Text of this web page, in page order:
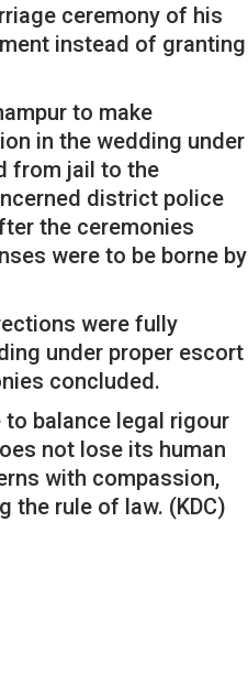
ceremony of his
instead of granting
to make
in the wedding under
from jail to the
district police
the ceremonies
were to be borne by
were fully
under proper escort
concluded.
balance legal rigour
not lose its human
with compassion,
rule of law. (KDC)